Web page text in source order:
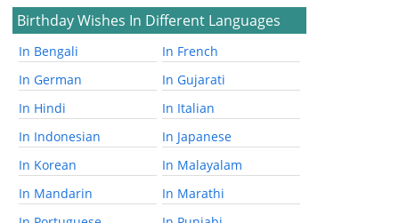
Birthday Wishes In Different Languages
In Bengali
In French
In German
In Gujarati
In Hindi
In Italian
In Indonesian
In Japanese
In Korean
In Malayalam
In Mandarin
In Marathi